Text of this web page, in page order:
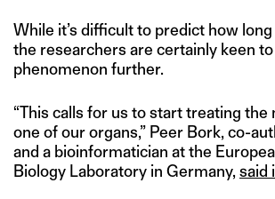
While it’s difficult to predict how
the researchers are certainly keen
phenomenon further.
“This calls for us to start treating the
one of our organs,” Peer Bork, co-
and a bioinformatician at the
Biology Laboratory in Germany, said